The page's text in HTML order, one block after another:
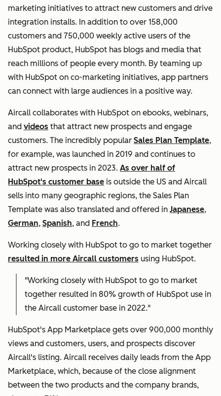
marketing initiatives to attract new customers and drive
integration installs. In addition to over 158,000
customers and 750,000 weekly active users of the
HubSpot product, HubSpot has blogs and media that
reach millions of people every month. By teaming up
with HubSpot on co-marketing initiatives, app partners
can connect with large audiences in a positive way.
Aircall collaborates with HubSpot on ebooks, webinars,
and videos that attract new prospects and engage
customers. The incredibly popular Sales Plan Template,
for example, was launched in 2019 and continues to
attract new prospects in 2023. As over half of
HubSpot's customer base is outside the US and Aircall
sells into many geographic regions, the Sales Plan
Template was also translated and offered in Japanese,
German, Spanish, and French.
Working closely with HubSpot to go to market together
resulted in more Aircall customers using HubSpot.
"Working closely with HubSpot to go to market
together resulted in 80% growth of HubSpot use in
the Aircall customer base in 2022."
HubSpot's App Marketplace gets over 900,000 monthly
views and customers, users, and prospects discover
Aircall's listing. Aircall receives daily leads from the App
Marketplace, which, because of the close alignment
between the two products and the company brands,